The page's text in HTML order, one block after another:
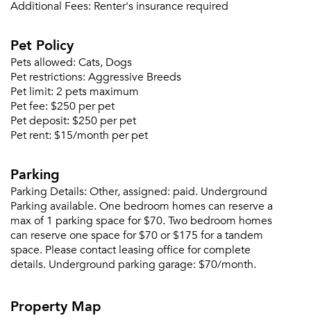
Don't have an account?
Sign In
Already a member?
Sign Up
Or connect with
Additional Fees: Renter's insurance required
Pet Policy
Pets allowed: Cats, Dogs
Pet restrictions: Aggressive Breeds
Pet limit: 2 pets maximum
Pet fee: $250 per pet
Pet deposit: $250 per pet
Pet rent: $15/month per pet
Parking
Parking Details: Other, assigned: paid. Underground
Parking available. One bedroom homes can reserve a
max of 1 parking space for $70. Two bedroom homes
can reserve one space for $70 or $175 for a tandem
space. Please contact leasing office for complete
details. Underground parking garage: $70/month.
Property Map
Email me listings and apartment related info.
Email Property